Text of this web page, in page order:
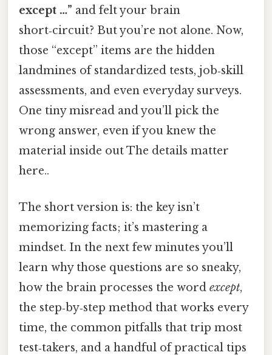
except …” and felt your brain
short‑circuit? But you’re not alone. Now,
those “except” items are the hidden
landmines of standardized tests, job‑skill
assessments, and even everyday surveys.
One tiny misread and you’ll pick the
wrong answer, even if you knew the
material inside out The details matter
here..
The short version is: the key isn’t
memorizing facts; it’s mastering a
mindset. In the next few minutes you’ll
learn why those questions are so sneaky,
how the brain processes the word except,
the step‑by‑step method that works every
time, the common pitfalls that trip most
test‑takers, and a handful of practical tips